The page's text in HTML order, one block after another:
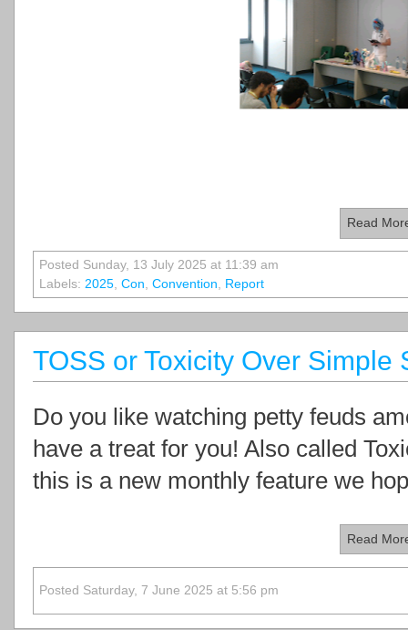
Read
Posted Sunday, 13 July 2025 at 11:39 am
Labels: 2025, Con, Convention, Report
TOSS or Toxicity Over Simple
Do you like watching petty feuds
have a treat for you! Also called
this is a new monthly feature we
Read
Posted Saturday, 7 June 2025 at 5:56 pm